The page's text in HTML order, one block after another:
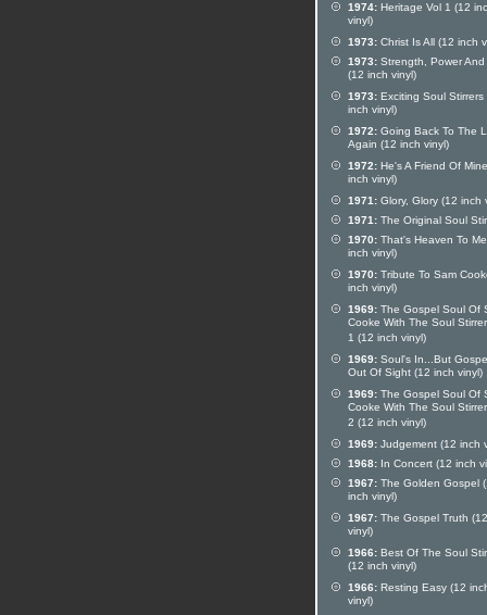
1974: Heritage Vol 1 (12
vinyl)
1973: Christ Is All (12 inch
1973: Strength, Power And
(12 inch vinyl)
1973: Exciting Soul Stirrers
inch vinyl)
1972: Going Back To The
Again (12 inch vinyl)
1972: He's A Friend Of
inch vinyl)
1971: Glory, Glory (12 inch
1971: The Original Soul
1970: That's Heaven To
inch vinyl)
1970: Tribute To Sam
inch vinyl)
1969: The Gospel Soul Of
Cooke With The Soul
1 (12 inch vinyl)
1969: Soul's In...But
Out Of Sight (12 inch vinyl)
1969: The Gospel Soul Of
Cooke With The Soul
2 (12 inch vinyl)
1969: Judgement (12 inch
1968: In Concert (12 inch
1967: The Golden Gospel
inch vinyl)
1967: The Gospel Truth
vinyl)
1966: Best Of The Soul
(12 inch vinyl)
1966: Resting Easy (12
vinyl)